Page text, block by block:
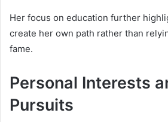
Her focus on education further
create her own path rather than
fame.
Personal Interests
Pursuits